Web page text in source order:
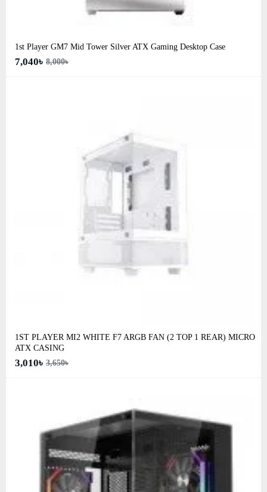
1st Player GM7 Mid Tower Silver ATX Gaming Desktop Case
7,040৳ 8,000৳
1ST PLAYER MI2 WHITE F7 ARGB FAN (2 TOP 1 REAR) MICRO
ATX CASING
3,010৳ 3,650৳